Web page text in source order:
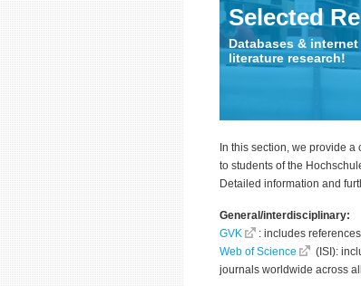
Selected
Databases &
literature research!
In this section, we provide
to students of the
Detailed information and
General/interdisciplinary:
GVK
: includes
Web of Science
(ISI):
journals worldwide across